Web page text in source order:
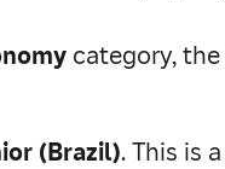
category,
(Brazil). This is